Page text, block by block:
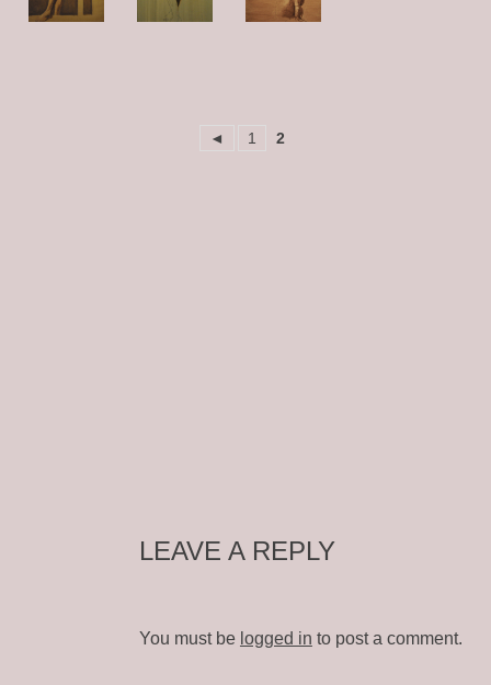
◄ 1 2
LEAVE A REPLY
You must be logged in to post a comment.